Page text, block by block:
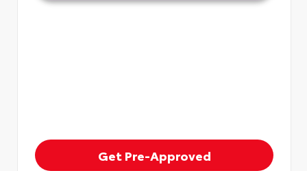
Get Pre-Approved